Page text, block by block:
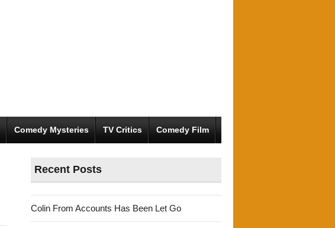
Comedy Mysteries TV Critics Comedy Film
Recent Posts
Colin From Accounts Has Been Let Go